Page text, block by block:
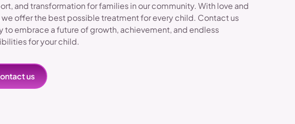
and transformation for families in our community. With love and
we offer the best possible treatment for every child. Contact us
to embrace a future of growth, achievement, and endless
for your child.
us